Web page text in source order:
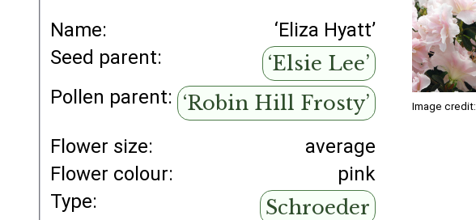
Name:
‘Eliza Hyatt’
Seed parent:
‘Elsie Lee’
Pollen parent: ‘Robin Hill Frosty’
Flower size:
average
Flower colour:
pink
Type:
Schroeder
Image credit: